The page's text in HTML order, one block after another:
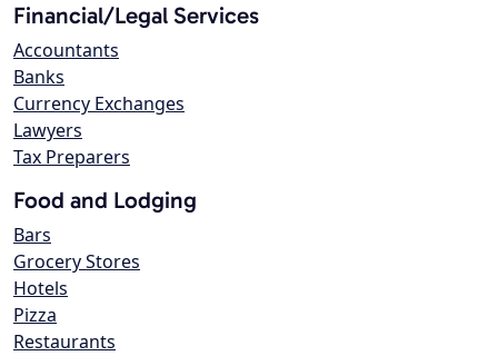
Financial/Legal Services
Accountants
Banks
Currency Exchanges
Lawyers
Tax Preparers
Food and Lodging
Bars
Grocery Stores
Hotels
Pizza
Restaurants